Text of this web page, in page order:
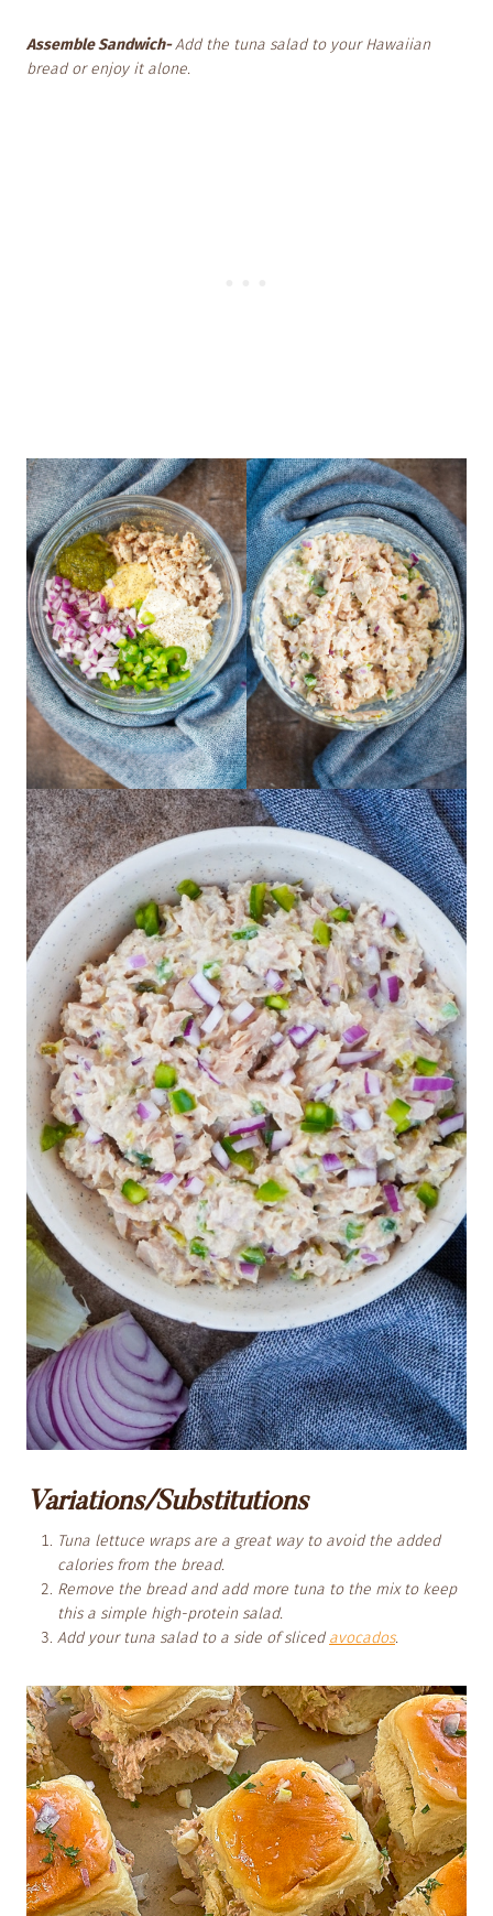
Assemble Sandwich-Add the tuna salad to your Hawaiian
bread or enjoy it alone.
Variations/Substitutions
Tuna lettuce wraps are a great way to avoid the added
calories from the bread.
Remove the bread and add more tuna to the mix to keep
this a simple high-protein salad.
Add your tuna salad to a side of sliced avocados.